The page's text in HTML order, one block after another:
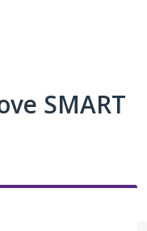
SMART